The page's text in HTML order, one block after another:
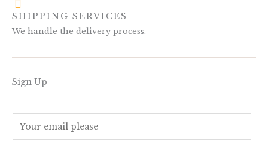
SHIPPING SERVICES
We handle the delivery process.
Sign Up